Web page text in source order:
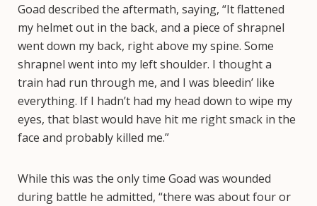
Goad described the aftermath, saying, “It flattened
my helmet out in the back, and a piece of shrapnel
went down my back, right above my spine. Some
shrapnel went into my left shoulder. I thought a
train had run through me, and I was bleedin’ like
everything. If I hadn’t had my head down to wipe my
eyes, that blast would have hit me right smack in the
face and probably killed me.”
While this was the only time Goad was wounded
during battle he admitted, “there was about four or